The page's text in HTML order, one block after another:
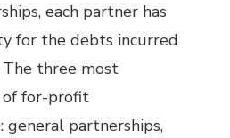
each partner has
for the debts incurred
The three most
for-profit
general partnerships,